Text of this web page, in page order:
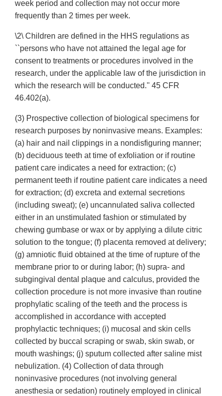
week period and collection may not occur more
frequently than 2 times per week.
\2\ Children are defined in the HHS regulations as
``persons who have not attained the legal age for
consent to treatments or procedures involved in the
research, under the applicable law of the jurisdiction in
which the research will be conducted.'' 45 CFR
46.402(a).
(3) Prospective collection of biological specimens for
research purposes by noninvasive means. Examples:
(a) hair and nail clippings in a nondisfiguring manner;
(b) deciduous teeth at time of exfoliation or if routine
patient care indicates a need for extraction; (c)
permanent teeth if routine patient care indicates a need
for extraction; (d) excreta and external secretions
(including sweat); (e) uncannulated saliva collected
either in an unstimulated fashion or stimulated by
chewing gumbase or wax or by applying a dilute citric
solution to the tongue; (f) placenta removed at delivery;
(g) amniotic fluid obtained at the time of rupture of the
membrane prior to or during labor; (h) supra- and
subgingival dental plaque and calculus, provided the
collection procedure is not more invasive than routine
prophylatic scaling of the teeth and the process is
accomplished in accordance with accepted
prophylactic techniques; (i) mucosal and skin cells
collected by buccal scraping or swab, skin swab, or
mouth washings; (j) sputum collected after saline mist
nebulization. (4) Collection of data through
noninvasive procedures (not involving general
anesthesia or sedation) routinely employed in clinical